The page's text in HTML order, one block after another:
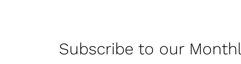
Subscribe to our